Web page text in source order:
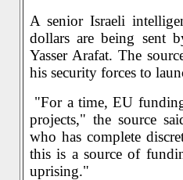
A senior Israeli
dollars are being sent
Yasser Arafat. The
his security forces to
"For a time, EU
projects," the source
who has complete
this is a source of
uprising."